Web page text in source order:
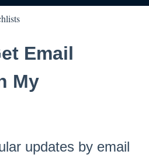
Email
My
updates by email